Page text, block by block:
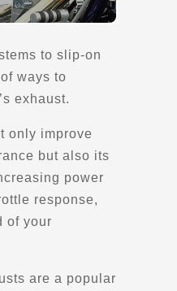
Sud
to slip-on
ways to
exhaust.
only improve
but also its
power
response,
of your
are a popular